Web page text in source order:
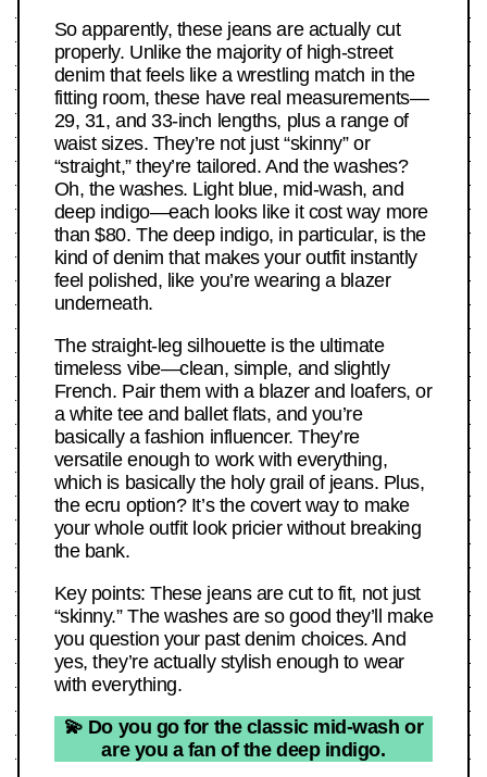
So apparently, these jeans are actually cut
properly. Unlike the majority of high-street
denim that feels like a wrestling match in the
fitting room, these have real measurements—
29, 31, and 33-inch lengths, plus a range of
waist sizes. They’re not just “skinny” or
“straight,” they’re tailored. And the washes?
Oh, the washes. Light blue, mid-wash, and
deep indigo—each looks like it cost way more
than $80. The deep indigo, in particular, is the
kind of denim that makes your outfit instantly
feel polished, like you’re wearing a blazer
underneath.
The straight-leg silhouette is the ultimate
timeless vibe—clean, simple, and slightly
French. Pair them with a blazer and loafers, or
a white tee and ballet flats, and you’re
basically a fashion influencer. They’re
versatile enough to work with everything,
which is basically the holy grail of jeans. Plus,
the ecru option? It’s the covert way to make
your whole outfit look pricier without breaking
the bank.
Key points: These jeans are cut to fit, not just
“skinny.” The washes are so good they’ll make
you question your past denim choices. And
yes, they’re actually stylish enough to wear
with everything.
💫 Do you go for the classic mid-wash or
are you a fan of the deep indigo.